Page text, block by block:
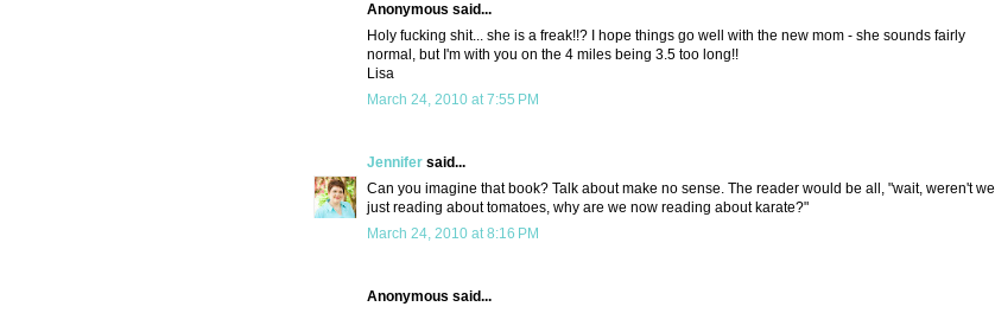
Anonymous said...
Holy fucking shit... she is a freak!!? I hope things go well with the new mom - she sounds fairly
normal, but I'm with you on the 4 miles being 3.5 too long!!
Lisa
March 24, 2010 at 7:55 PM
Jennifer said...
Can you imagine that book? Talk about make no sense. The reader would be all, "wait, weren't we
just reading about tomatoes, why are we now reading about karate?"
March 24, 2010 at 8:16 PM
Anonymous said...